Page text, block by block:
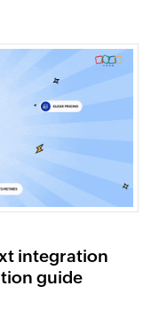
integration
guide